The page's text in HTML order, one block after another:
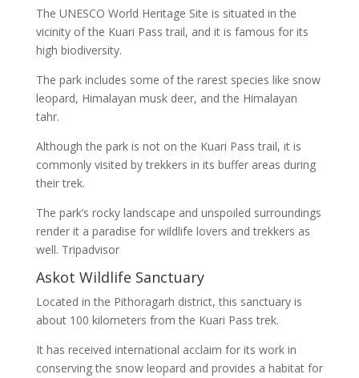
The UNESCO World Heritage Site is situated in the
vicinity of the Kuari Pass trail, and it is famous for its
high biodiversity.
The park includes some of the rarest species like snow
leopard, Himalayan musk deer, and the Himalayan
tahr.
Although the park is not on the Kuari Pass trail, it is
commonly visited by trekkers in its buffer areas during
their trek.
The park’s rocky landscape and unspoiled surroundings
render it a paradise for wildlife lovers and trekkers as
well. Tripadvisor
Askot Wildlife Sanctuary
Located in the Pithoragarh district, this sanctuary is
about 100 kilometers from the Kuari Pass trek.
It has received international acclaim for its work in
conserving the snow leopard and provides a habitat for